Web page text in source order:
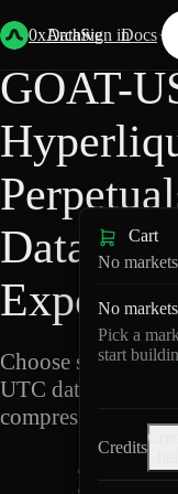
0xArchive
Data Docs
Sign in
Back
GOAT-
Data
Export
Choose schemas
UTC dates, then
compressed Parquet.
G
Cart
No
No
Pick a
start
Credits